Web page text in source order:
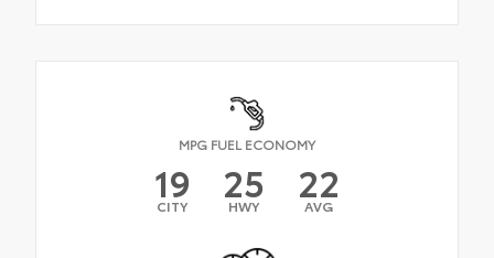
MPG FUEL ECONOMY
19
CITY 25
HWY 22
AVG